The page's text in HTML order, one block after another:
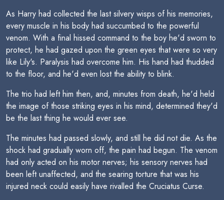
As Harry had collected the last silvery wisps of his memories,
every muscle in his body had succumbed to the powerful
venom. With a final hissed command to the boy he'd sworn to
protect, he had gazed upon the green eyes that were so very
like Lily's. Paralysis had overcome him. His hand had thudded
to the floor, and he'd even lost the ability to blink.
The trio had left him then, and, minutes from death, he'd held
the image of those striking eyes in his mind, determined they'd
be the last thing he would ever see.
The minutes had passed slowly, and still he did not die. As the
shock had gradually worn off, the pain had begun. The venom
had only acted on his motor nerves; his sensory nerves had
been left unaffected, and the searing torture that was his
injured neck could easily have rivalled the Cruciatus Curse.